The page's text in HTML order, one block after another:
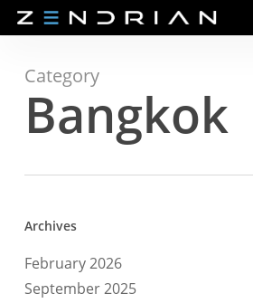
Skip
Category
Bangkok
Archives
February 2026
September 2025